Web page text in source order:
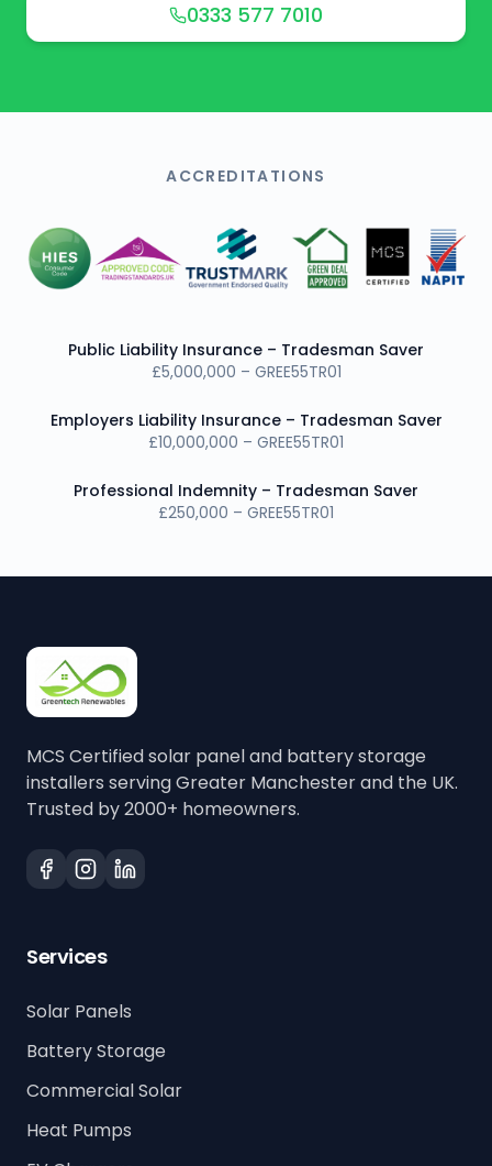
0333 577 7010
ACCREDITATIONS
Public Liability Insurance – Tradesman Saver
£5,000,000 – GREE55TR01
Employers Liability Insurance – Tradesman Saver
£10,000,000 – GREE55TR01
Professional Indemnity – Tradesman Saver
£250,000 – GREE55TR01
MCS Certified solar panel and battery storage
installers serving Greater Manchester and the UK.
Trusted by 2000+ homeowners.
Services
Solar Panels
Battery Storage
Commercial Solar
Heat Pumps